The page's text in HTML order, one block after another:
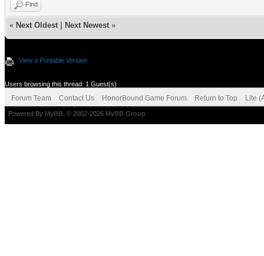
Find
« Next Oldest Next Newest »
View a Printable Version
Users browsing this thread: 1 Guest(s)
Forum Team Contact Us HonorBound Game Forum Return to Top Lite
Powered By MyBB , © 2002-2026 MyBB Group